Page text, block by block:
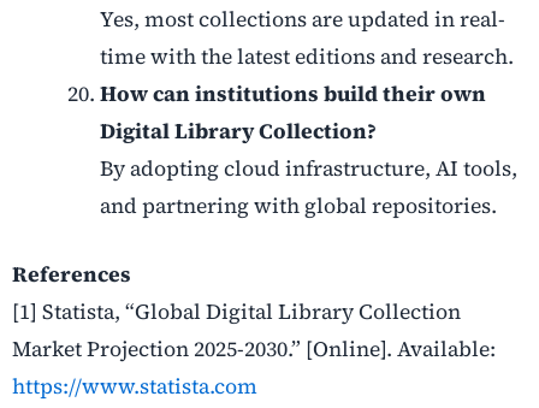
Yes, most collections are updated in real-
time with the latest editions and research.
How can institutions build their own
Digital Library Collection?
By adopting cloud infrastructure, AI tools,
and partnering with global repositories.
References
[1] Statista, “Global Digital Library Collection
Market Projection 2025-2030.” [Online]. Available:
https://www.statista.com